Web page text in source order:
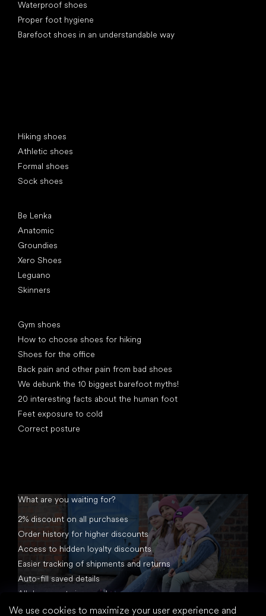
We use cookies to maximize your user experience and
Waterproof shoes
Proper foot hygiene
Barefoot shoes in an understandable way
Hiking shoes
Athletic shoes
Formal shoes
Sock shoes
Be Lenka
Anatomic
Groundies
Xero Shoes
Leguano
Skinners
Gym shoes
How to choose shoes for hiking
Shoes for the office
Back pain and other pain from bad shoes
We debunk the 10 biggest barefoot myths!
20 interesting facts about the human foot
Feet exposure to cold
Correct posture
What are you waiting for?
2% discount on all purchases
Order history for higher discounts
Access to hidden loyalty discounts
Easier tracking of shipments and returns
Auto-fill saved details
All documents in one place